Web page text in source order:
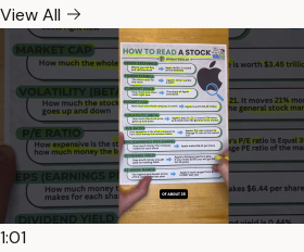
View All
1:01